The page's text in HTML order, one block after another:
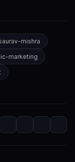
mishra
marketing